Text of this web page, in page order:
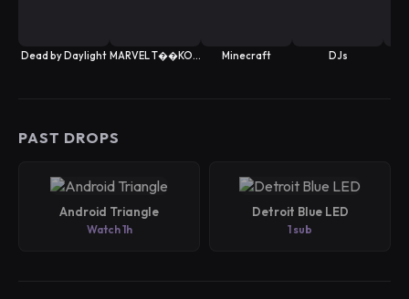
Dead by Daylight MARVEL T��KON: Fighting Souls Minecraft DJs
PAST DROPS
Android Triangle
Watch 1h
Detroit Blue LED
1 sub